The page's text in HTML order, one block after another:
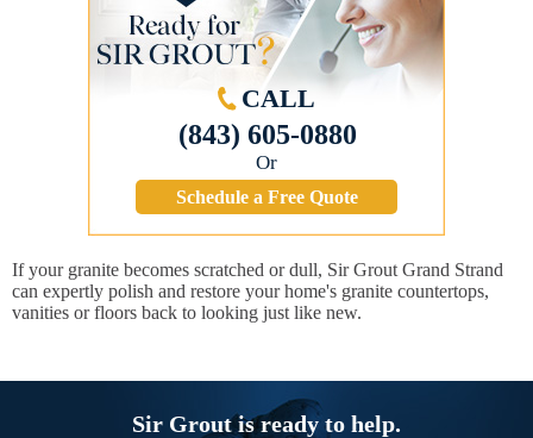
CALL
(843) 605-0880
Or
Schedule a Free Quote
If your granite becomes scratched or dull, Sir Grout Grand Strand
can expertly polish and restore your home's granite countertops,
vanities or floors back to looking just like new.
Sir Grout is ready to help.